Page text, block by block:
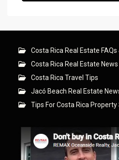
Costa Rica Real Estate FAQs
Costa Rica Real Estate News
Costa Rica Travel Tips
Jacó Beach Real Estate
Tips For Costa Rica Property